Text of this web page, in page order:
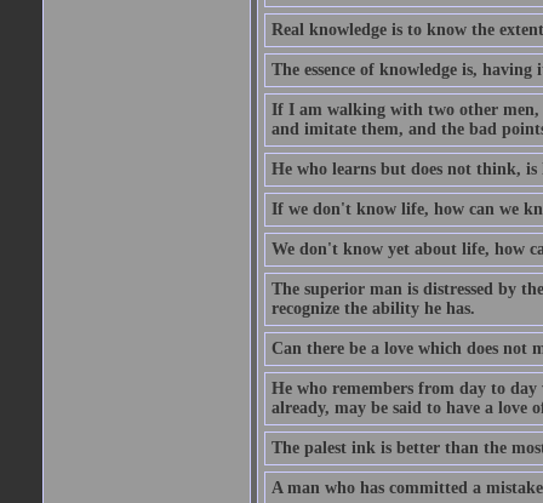
Real knowledge is to know the
The essence of knowledge is,
If I am walking with two other men,
and imitate them, and the bad
He who learns but does not think,
If we don't know life, how can we
We don't know yet about life, how
The superior man is distressed by
recognize the ability he has.
Can there be a love which does not
He who remembers from day to
already, may be said to have a love
The palest ink is better than the
A man who has committed a